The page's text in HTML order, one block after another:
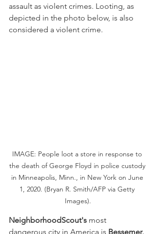
assault as violent crimes. Looting, as
depicted in the photo below, is also
considered a violent crime.
IMAGE: People loot a store in response to
the death of George Floyd in police custody
in Minneapolis, Minn., in New York on June
1, 2020. (Bryan R. Smith/AFP via Getty
Images).
NeighborhoodScout's most
dangerous city in America is Bessemer,